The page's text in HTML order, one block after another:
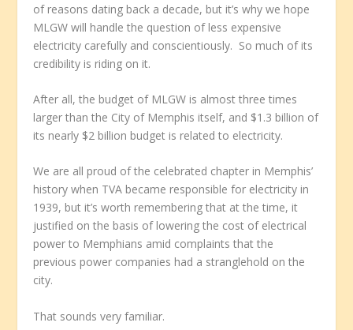
of reasons dating back a decade, but it’s why we hope
MLGW will handle the question of less expensive
electricity carefully and conscientiously. So much of its
credibility is riding on it.
After all, the budget of MLGW is almost three times
larger than the City of Memphis itself, and $1.3 billion of
its nearly $2 billion budget is related to electricity.
We are all proud of the celebrated chapter in Memphis’
history when TVA became responsible for electricity in
1939, but it’s worth remembering that at the time, it
justified on the basis of lowering the cost of electrical
power to Memphians amid complaints that the
previous power companies had a stranglehold on the
city.
That sounds very familiar.